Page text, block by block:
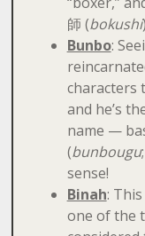
師 (bokushi
Bunbo:
characters
and he’s
name —
(bunbougu
sense!
Binah:
one of the